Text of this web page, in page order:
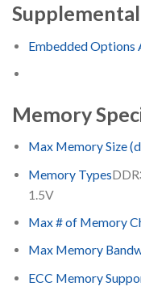
Embedded Options
Memory
Max Memory Size
Memory Types
1.5V
Max # of Memory
Max Memory
ECC Memory